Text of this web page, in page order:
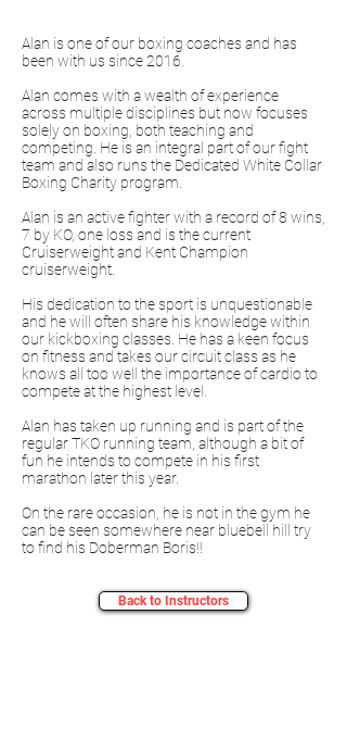
Alan is one of our boxing coaches and has
been with us since 2016.
Alan comes with a wealth of experience
across multiple disciplines but now focuses
solely on boxing, both teaching and
competing. He is an integral part of our fight
team and also runs the Dedicated White Collar
Boxing Charity program.
Alan is an active fighter with a record of 8 wins,
7 by KO, one loss and is the current
Cruiserweight and Kent Champion
cruiserweight.
His dedication to the sport is unquestionable
and he will often share his knowledge within
our kickboxing classes. He has a keen focus
on fitness and takes our circuit class as he
knows all too well the importance of cardio to
compete at the highest level.
Alan has taken up running and is part of the
regular TKO running team, although a bit of
fun he intends to compete in his first
marathon later this year.
On the rare occasion, he is not in the gym he
can be seen somewhere near bluebell hill try
to find his Doberman Boris!!
Back to Instructors